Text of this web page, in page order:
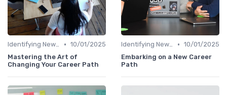
Identifying New Career Paths • 10/01/2025
Mastering the Art of
Changing Your Career Path
Identifying New Career Paths • 10/01/2025
Embarking on a New Career
Path